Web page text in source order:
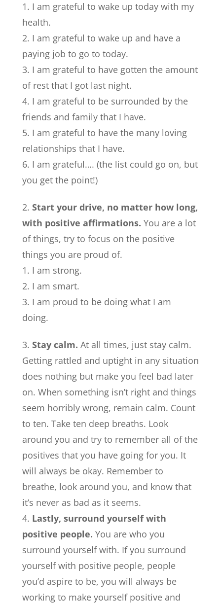
I am grateful to wake up today with my
health.
I am grateful to wake up and have a
paying job to go to today.
I am grateful to have gotten the amount
of rest that I got last night.
I am grateful to be surrounded by the
friends and family that I have.
I am grateful to have the many loving
relationships that I have.
I am grateful…. (the list could go on, but
you get the point!)
Start your drive, no matter how long,
with positive affirmations. You are a lot
of things, try to focus on the positive
things you are proud of.
I am strong.
I am smart.
I am proud to be doing what I am
doing.
Stay calm. At all times, just stay calm.
Getting rattled and uptight in any situation
does nothing but make you feel bad later
on. When something isn’t right and things
seem horribly wrong, remain calm. Count
to ten. Take ten deep breaths. Look
around you and try to remember all of the
positives that you have going for you. It
will always be okay. Remember to
breathe, look around you, and know that
it’s never as bad as it seems.
Lastly, surround yourself with
positive people. You are who you
surround yourself with. If you surround
yourself with positive people, people
you’d aspire to be, you will always be
working to make yourself positive and